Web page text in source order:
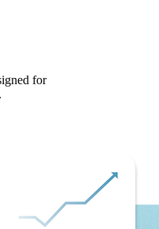
for